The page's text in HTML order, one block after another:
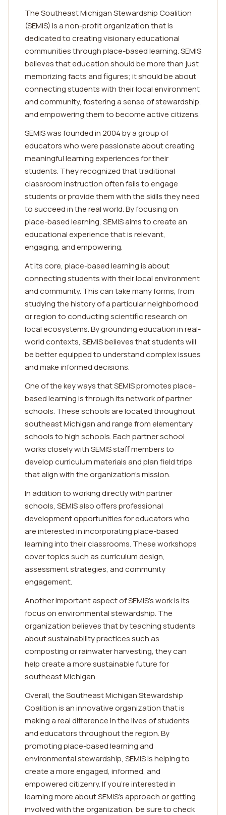
The Southeast Michigan Stewardship Coalition
(SEMIS) is a non-profit organization that is
dedicated to creating visionary educational
communities through place-based learning. SEMIS
believes that education should be more than just
memorizing facts and figures; it should be about
connecting students with their local environment
and community, fostering a sense of stewardship,
and empowering them to become active citizens.
SEMIS was founded in 2004 by a group of
educators who were passionate about creating
meaningful learning experiences for their
students. They recognized that traditional
classroom instruction often fails to engage
students or provide them with the skills they need
to succeed in the real world. By focusing on
place-based learning, SEMIS aims to create an
educational experience that is relevant,
engaging, and empowering.
At its core, place-based learning is about
connecting students with their local environment
and community. This can take many forms, from
studying the history of a particular neighborhood
or region to conducting scientific research on
local ecosystems. By grounding education in real-
world contexts, SEMIS believes that students will
be better equipped to understand complex issues
and make informed decisions.
One of the key ways that SEMIS promotes place-
based learning is through its network of partner
schools. These schools are located throughout
southeast Michigan and range from elementary
schools to high schools. Each partner school
works closely with SEMIS staff members to
develop curriculum materials and plan field trips
that align with the organization's mission.
In addition to working directly with partner
schools, SEMIS also offers professional
development opportunities for educators who
are interested in incorporating place-based
learning into their classrooms. These workshops
cover topics such as curriculum design,
assessment strategies, and community
engagement.
Another important aspect of SEMIS's work is its
focus on environmental stewardship. The
organization believes that by teaching students
about sustainability practices such as
composting or rainwater harvesting, they can
help create a more sustainable future for
southeast Michigan.
Overall, the Southeast Michigan Stewardship
Coalition is an innovative organization that is
making a real difference in the lives of students
and educators throughout the region. By
promoting place-based learning and
environmental stewardship, SEMIS is helping to
create a more engaged, informed, and
empowered citizenry. If you're interested in
learning more about SEMIS's approach or getting
involved with the organization, be sure to check